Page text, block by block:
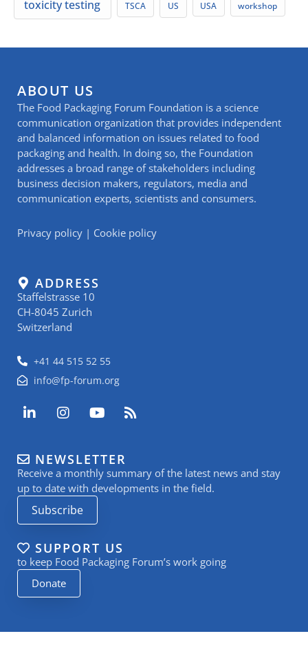
toxicity testing TSCA US USA workshop
ABOUT US
The Food Packaging Forum Foundation is a science
communication organization that provides independent
and balanced information on issues related to food
packaging and health. In doing so, the Foundation
addresses a broad range of stakeholders including
business decision makers, regulators, media and
communication experts, scientists and consumers.
Privacy policy | Cookie policy
ADDRESS
Staffelstrasse 10
CH-8045 Zurich
Switzerland
+41 44 515 52 55
info@fp-forum.org
L
i
e
d
i
n
-
i
n
I
n
a
g
r
a
m
Y
o
u
b
e
R
s
NEWSLETTER
Receive a monthly summary of the latest news and stay
up to date with developments in the field.
Subscribe
SUPPORT US
to keep Food Packaging Forum’s work going
Donate